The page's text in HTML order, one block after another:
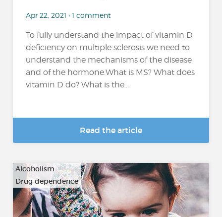
Apr 22, 2021 • 1 comment
To fully understand the impact of vitamin D
deficiency on multiple sclerosis we need to
understand the mechanisms of the disease
and of the hormone.What is MS? What does
vitamin D do? What is the...
Read the article
Alcoholism
Drug dependence
…